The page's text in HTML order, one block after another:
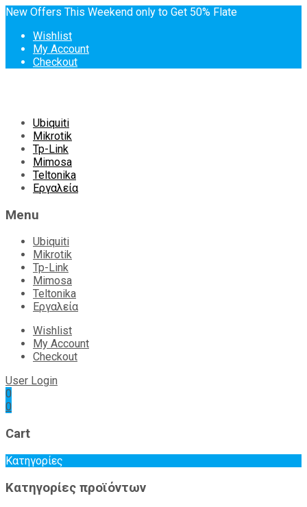
New Offers This Weekend only to Get 50% Flate
Wishlist
My Account
Checkout
Skip
content
Ubiquiti
Mikrotik
Tp-Link
Mimosa
Teltonika
Εργαλεία
Menu
Ubiquiti
Mikrotik
Tp-Link
Mimosa
Teltonika
Εργαλεία
Wishlist
My Account
Checkout
User Login
0
0
Cart
Κατηγορίες
Κατηγορίες προϊόντων